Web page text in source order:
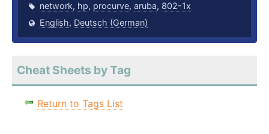
network, hp, procurve, aruba, 802-1x
English, Deutsch (German)
Cheat Sheets by Tag
Return to Tags List